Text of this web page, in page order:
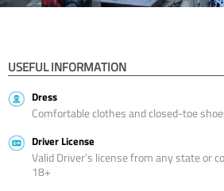
USEFUL INFORMATION
Dress
Comfortable clothes and closed-toe
Driver License
Valid Driver’s license from any state or
18+